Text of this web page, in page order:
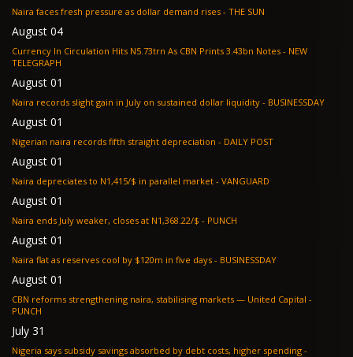
Naira faces fresh pressure as dollar demand rises - THE SUN
August 04
Currency In Circulation Hits N5.73trn As CBN Prints 3.43bn Notes - NEW
TELEGRAPH
August 01
Naira records slight gain in July on sustained dollar liquidity - BUSINESSDAY
August 01
Nigerian naira records fifth straight depreciation - DAILY POST
August 01
Naira depreciates to N1,415/$ in parallel market - VANGUARD
August 01
Naira ends July weaker, closes at N1,368.22/$ - PUNCH
August 01
Naira flat as reserves cool by $120m in five days - BUSINESSDAY
August 01
CBN reforms strengthening naira, stabilising markets — United Capital -
PUNCH
July 31
Nigeria says subsidy savings absorbed by debt costs, higher spending -